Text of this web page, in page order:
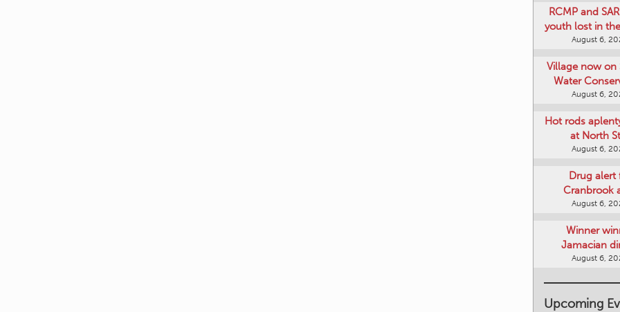
RCMP and
youth lost in
August 6,
Village now on
Water
August 6,
Hot rods
at North
August 6,
Drug alert
Cranbrook
August 6,
Winner
Jamacian
August 6,
Upcoming